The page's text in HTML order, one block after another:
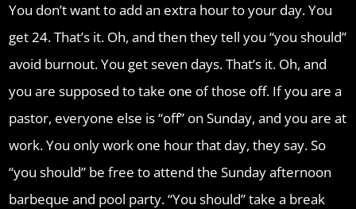
You don’t want to add an extra hour to your day. You
get 24. That’s it. Oh, and then they tell you “you should”
avoid burnout. You get seven days. That’s it. Oh, and
you are supposed to take one of those off. If you are a
pastor, everyone else is “off” on Sunday, and you are at
work. You only work one hour that day, they say. So
“you should” be free to attend the Sunday afternoon
barbeque and pool party. “You should” take a break